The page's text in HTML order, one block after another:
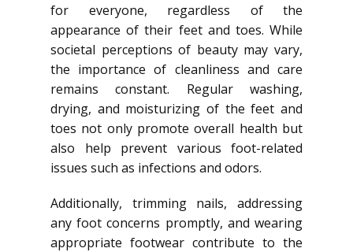
for everyone, regardless of the
appearance of their feet and toes. While
societal perceptions of beauty may vary,
the importance of cleanliness and care
remains constant. Regular washing,
drying, and moisturizing of the feet and
toes not only promote overall health but
also help prevent various foot-related
issues such as infections and odors.
Additionally, trimming nails, addressing
any foot concerns promptly, and wearing
appropriate footwear contribute to the